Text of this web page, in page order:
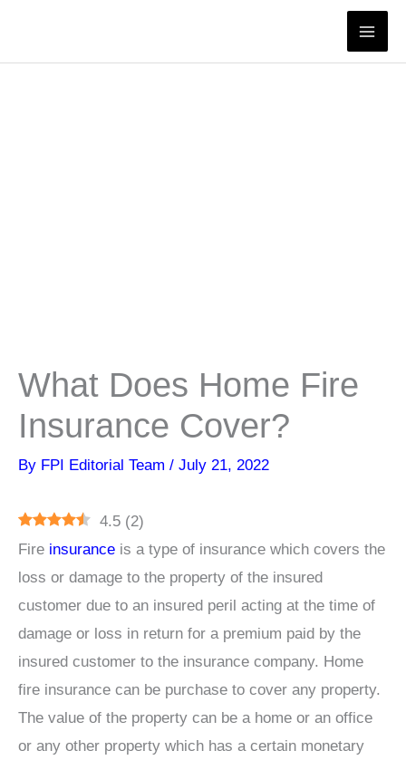
content
What Does Home Fire
Insurance Cover?
By FPI Editorial Team / July 21, 2022
4.5 (2)
Fire insurance is a type of insurance which covers the
loss or damage to the property of the insured
customer due to an insured peril acting at the time of
damage or loss in return for a premium paid by the
insured customer to the insurance company. Home
fire insurance can be purchase to cover any property.
The value of the property can be a home or an office
or any other property which has a certain monetary